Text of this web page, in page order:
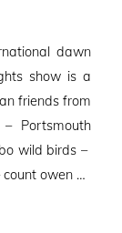
dawn
show is a
friends from
Portsmouth
wild birds –
owen …